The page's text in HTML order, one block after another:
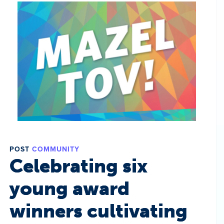
POST COMMUNITY
Celebrating six
young award
winners cultivating